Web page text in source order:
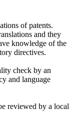
of patents.
and they
knowledge of the
directives.
check by an
and language
reviewed by a local